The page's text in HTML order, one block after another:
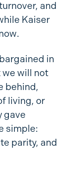
and
Kaiser
in
we will not
behind,
living, or
gave
simple:
parity, and